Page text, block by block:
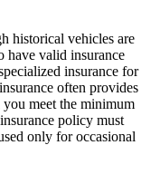
historical vehicles are
have valid insurance
insurance for
often provides
meet the minimum
policy must
only for occasional